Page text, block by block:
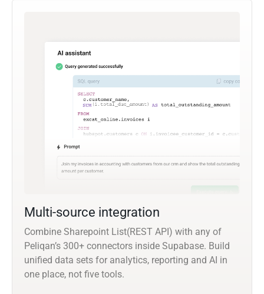
Multi-source integration
Combine Sharepoint List(REST API) with any of
Peliqan’s 300+ connectors inside Supabase. Build
unified data sets for analytics, reporting and AI in
one place, not five tools.